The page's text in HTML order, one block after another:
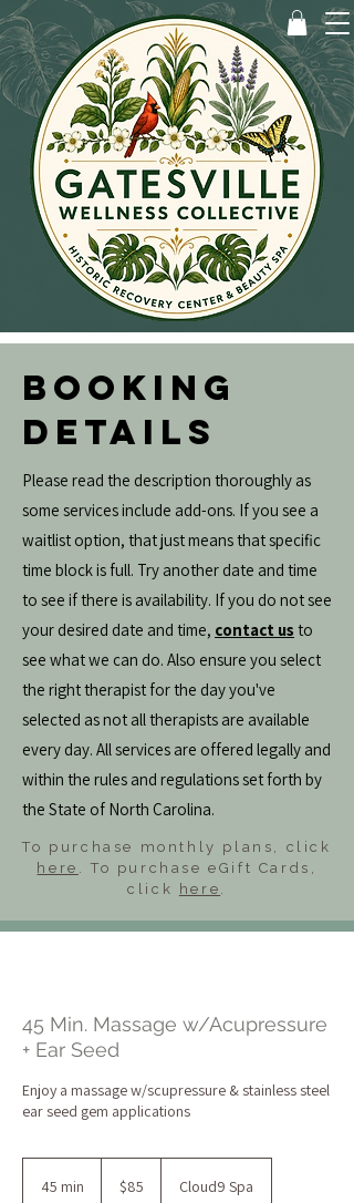
BOOKING
DETAILS
Please read the description thoroughly as
some services include add-ons. If you see a
waitlist option, that just means that specific
time block is full. Try another date and time
to see if there is availability. If you do not see
your desired date and time, contact us to
see what we can do. Also ensure you select
the right therapist for the day you've
selected as not all therapists are available
every day. All services are offered legally and
within the rules and regulations set forth by
the State of North Carolina.
To purchase monthly plans, click
here . To purchase eGift Cards,
click
here .
45 Min. Massage w/Acupressure
+ Ear Seed
Enjoy a massage w/scupressure & stainless steel
ear seed gem applications
45 min
dollars
$85 Cloud9 Spa